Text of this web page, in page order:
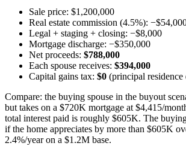
Sale price: $1,200,000
Real estate commission (4.5%):
Legal + staging + closing: −$8,000
Mortgage discharge: −$350,000
Net proceeds: $788,000
Each spouse receives: $394,000
Capital gains tax: $0 (principal residence
Compare: the buying spouse in the buyout
but takes on a $720K mortgage at $4,415/
total interest paid is roughly $605K. The
if the home appreciates by more than $605K
2.4%/year on a $1.2M base.